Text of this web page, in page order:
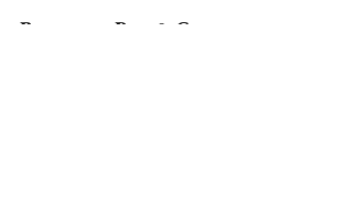
Brampton: Pros & Cons